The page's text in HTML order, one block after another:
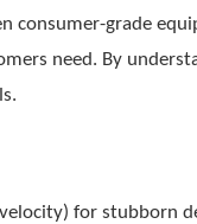
consumer-grade
need. By
for stubborn